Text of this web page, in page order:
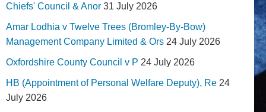
Chiefs' Council & Anor 31 July 2026
Amar Lodhia v Twelve Trees (Bromley-By-Bow)
Management Company Limited & Ors 24 July 2026
Oxfordshire County Council v P 24 July 2026
HB (Appointment of Personal Welfare Deputy), Re 24
July 2026